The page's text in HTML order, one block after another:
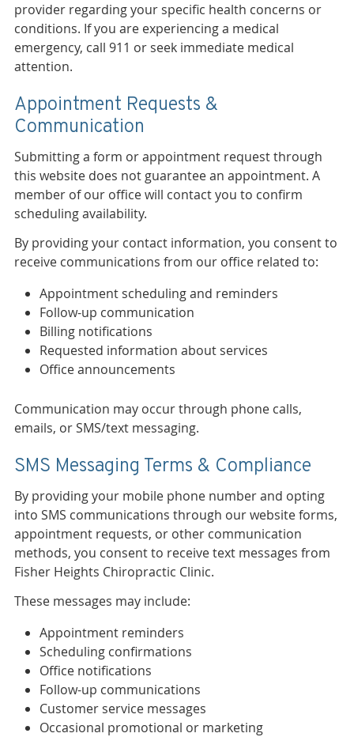
provider regarding your specific health concerns or
conditions. If you are experiencing a medical
emergency, call 911 or seek immediate medical
attention.
Appointment Requests &
Communication
Submitting a form or appointment request through
this website does not guarantee an appointment. A
member of our office will contact you to confirm
scheduling availability.
By providing your contact information, you consent to
receive communications from our office related to:
Appointment scheduling and reminders
Follow-up communication
Billing notifications
Requested information about services
Office announcements
Communication may occur through phone calls,
emails, or SMS/text messaging.
SMS Messaging Terms & Compliance
By providing your mobile phone number and opting
into SMS communications through our website forms,
appointment requests, or other communication
methods, you consent to receive text messages from
Fisher Heights Chiropractic Clinic.
These messages may include:
Appointment reminders
Scheduling confirmations
Office notifications
Follow-up communications
Customer service messages
Occasional promotional or marketing